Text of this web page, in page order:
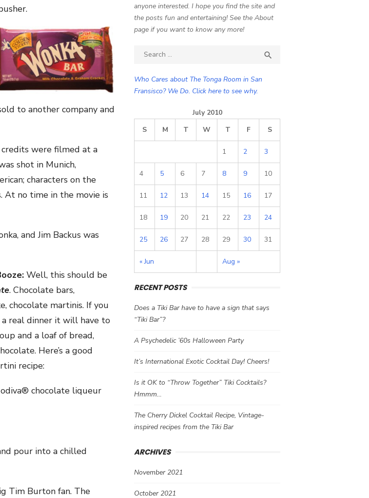
to another company and
were filmed at a
shot in Munich,
characters on the
At no time in the movie is
and Jim Backus was
Well, this should be
. Chocolate bars,
chocolate martinis. If you
real dinner it will have to
and a loaf of bread,
Here’s a good
recipe:
chocolate liqueur
pour into a chilled
Tim Burton fan. The
anyone interested. I hope you find the site and
the posts fun and entertaining! See the About
page if you want to know any more!
Search

Who Cares about The Tonga Room in San
Fransisco? We Do. Click here to see why.
July 2010
S
M T W T F S
« Jun Aug »
1 2 3
4 5 6 7 8 9 10
11 12 13 14 15 16 17
18 19 20 21 22 23 24
25 26 27 28 29 30 31
RECENT POSTS
Does a Tiki Bar have to have a sign that says
“Tiki Bar”?
A Psychedelic ’60s Halloween Party
It’s International Exotic Cocktail Day! Cheers!
Is it OK to “Throw Together” Tiki Cocktails?
Hmmm…
The Cherry Dickel Cocktail Recipe, Vintage-
inspired recipes from the Tiki Bar
ARCHIVES
November 2021
October 2021